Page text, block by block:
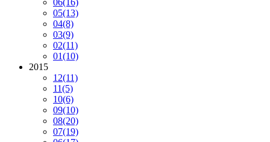
06(16)
05(13)
04(8)
03(9)
02(11)
01(10)
2015
12(11)
11(5)
10(6)
09(10)
08(20)
07(19)